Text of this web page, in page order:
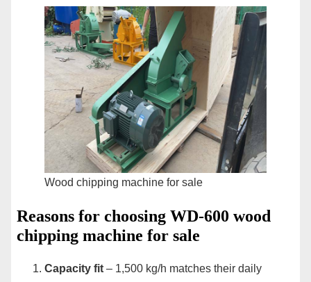
Wood chipping machine for sale
Reasons for choosing WD-600 wood
chipping machine for sale
Capacity fit – 1,500 kg/h matches their daily